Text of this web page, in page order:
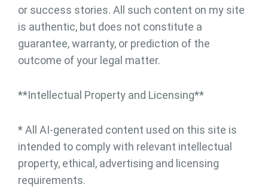
or success stories. All such content on my site
is authentic, but does not constitute a
guarantee, warranty, or prediction of the
outcome of your legal matter.
**Intellectual Property and Licensing**
* All AI-generated content used on this site is
intended to comply with relevant intellectual
property, ethical, advertising and licensing
requirements.